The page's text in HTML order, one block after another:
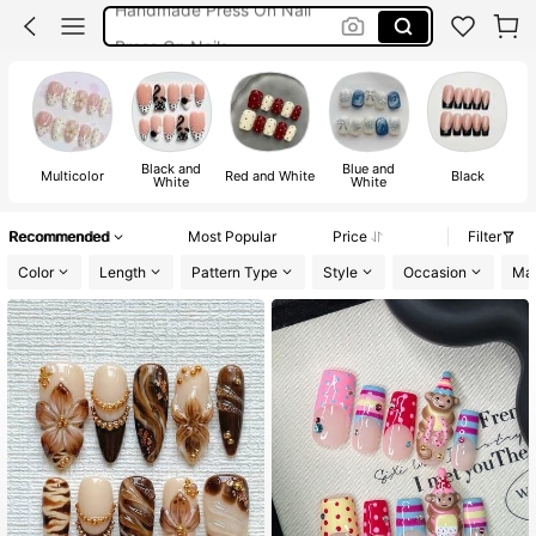
Handmade Nails
Nails
Multicolor Black and
White Red and White Blue and
White Black
Recommended Most Popular Price
Filter
Color
Length Pattern Type Style Occasion